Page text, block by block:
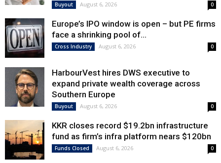
Buyout August 6, 2026 0
Europe’s IPO window is open – but PE firms
face a shrinking pool of...
Cross Industry August 6, 2026 0
HarbourVest hires DWS executive to
expand private wealth coverage across
Southern Europe
Buyout August 6, 2026 0
KKR closes record $19.2bn infrastructure
fund as firm’s infra platform nears $120bn
Funds Closed August 6, 2026 0